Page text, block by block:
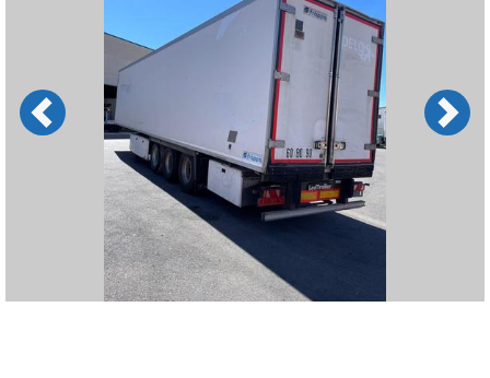
Previous Next